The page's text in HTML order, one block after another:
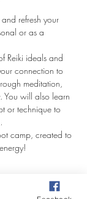
refresh your
or as a
Reiki ideals and
connection to
meditation,
You will also learn
or technique to
camp, created to